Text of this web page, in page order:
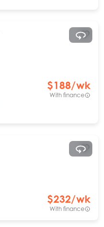
$188/wk
With finance
$232/wk
With finance